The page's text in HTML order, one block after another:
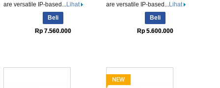
are versatile IP-based...Lihat
Beli
Rp 7.560.000
are versatile IP-based...Lihat
Beli
Rp 5.600.000